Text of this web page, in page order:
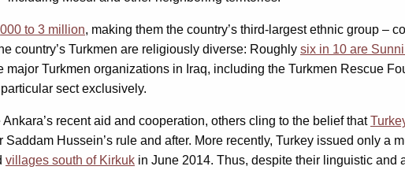
to 3 million, making them the country’s third-largest ethnic group –
country’s Turkmen are religiously diverse: Roughly six in 10 are
major Turkmen organizations in Iraq, including the Turkmen Rescue
sect exclusively.
recent aid and cooperation, others cling to the belief that
Saddam Hussein’s rule and after. More recently, Turkey issued only a
villages south of Kirkuk in June 2014. Thus, despite their linguistic and